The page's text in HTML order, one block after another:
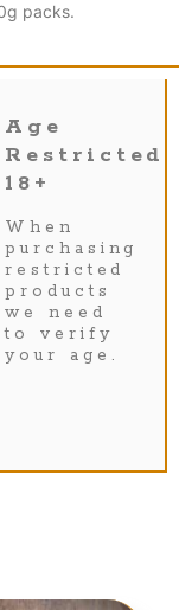
packs.
Age
Restricted
18+
When
purchasing
restricted
products
we need
to verify
your age.